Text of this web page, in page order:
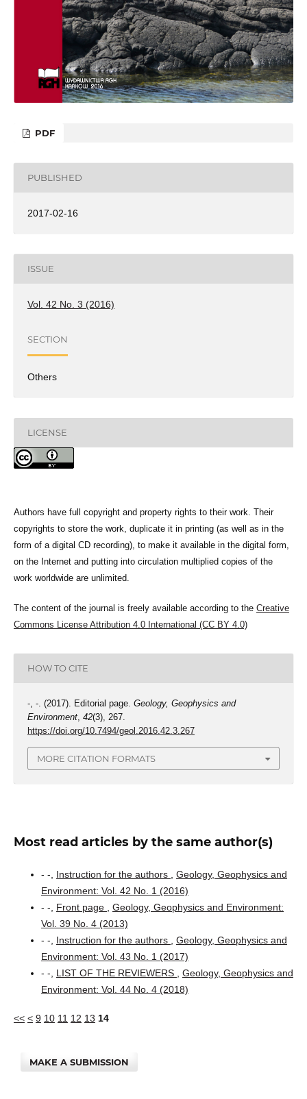
PDF
PUBLISHED
2017-02-16
ISSUE
Vol. 42 No. 3 (2016)
SECTION
Others
LICENSE
Authors have full copyright and property rights to their work. Their
copyrights to store the work, duplicate it in printing (as well as in the
form of a digital CD recording), to make it available in the digital form,
on the Internet and putting into circulation multiplied copies of the
work worldwide are unlimited.
The content of the journal is freely available according to the Creative
Commons License Attribution 4.0 International (CC BY 4.0)
HOW TO CITE
-, -. (2017). Editorial page. Geology, Geophysics and
Environment, 42(3), 267.
https://doi.org/10.7494/geol.2016.42.3.267
MORE CITATION FORMATS
Most read articles by the same author(s)
- -, Instruction for the authors , Geology, Geophysics and
Environment: Vol. 42 No. 1 (2016)
- -, Front page , Geology, Geophysics and Environment:
Vol. 39 No. 4 (2013)
- -, Instruction for the authors , Geology, Geophysics and
Environment: Vol. 43 No. 1 (2017)
- -, LIST OF THE REVIEWERS , Geology, Geophysics and
Environment: Vol. 44 No. 4 (2018)
<< < 9 10 11 12 13 14
MAKE A SUBMISSION